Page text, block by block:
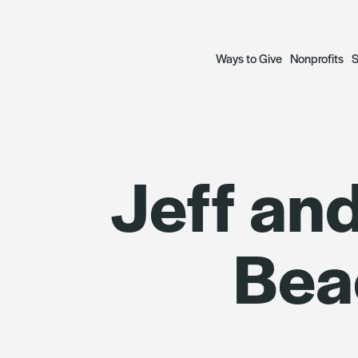
Ways to Give
— Scholarship Funds
Donate to Funds
The Archetypes of
Nonprofits
— Social
Grantees
Jeff